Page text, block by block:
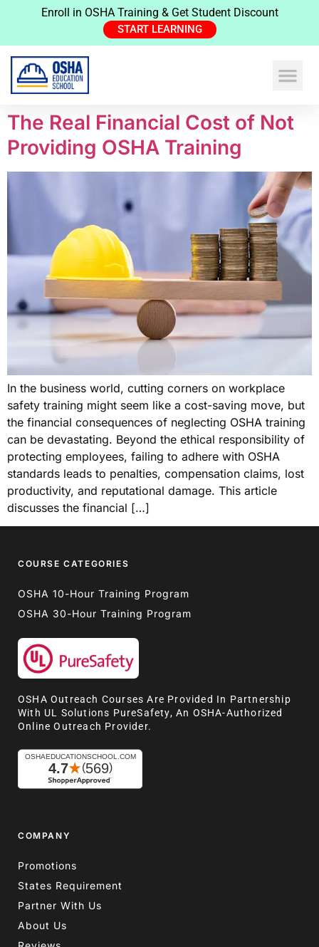
Enroll in OSHA Training & Get Student Discount
START LEARNING
The Real Financial Cost of Not
Providing OSHA Training
In the business world, cutting corners on workplace
safety training might seem like a cost-saving move, but
the financial consequences of neglecting OSHA training
can be devastating. Beyond the ethical responsibility of
protecting employees, failing to adhere with OSHA
standards leads to penalties, compensation claims, lost
productivity, and reputational damage. This article
discusses the financial […]
COURSE CATEGORIES
OSHA 10-Hour Training Program
OSHA 30-Hour Training Program
OSHA Outreach Courses Are Provided In Partnership
With UL Solutions PureSafety, An OSHA-Authorized
Online Outreach Provider.
COMPANY
Promotions
States Requirement
Partner With Us
About Us